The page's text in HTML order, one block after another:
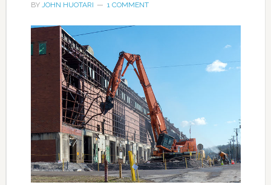
BY JOHN HUOTARI 1 COMMENT